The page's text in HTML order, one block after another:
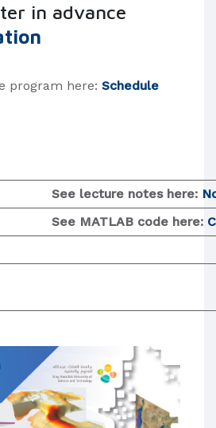
in advance
program here: Schedule
notes here:
code here: